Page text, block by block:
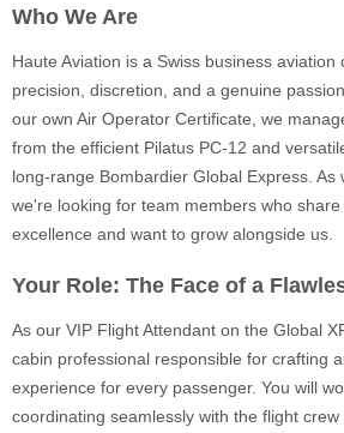
Who We Are
Haute Aviation is a Swiss business aviation
precision, discretion, and a genuine
our own Air Operator Certificate, we
from the efficient Pilatus PC-12 and
long-range Bombardier Global Express. As
we're looking for team members who
excellence and want to grow alongside us.
Your Role: The Face of a
As our VIP Flight Attendant on the Global
cabin professional responsible for crafting
experience for every passenger. You will
coordinating seamlessly with the flight crew